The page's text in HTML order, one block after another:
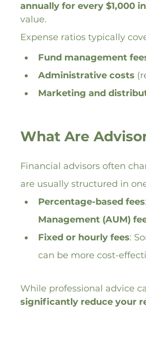
annually for every $1,000
value.
Expense ratios typically
Fund management
Administrative costs
Marketing and
What Are
Financial advisors often
are usually structured in
Percentage-based fees
Management (AUM)
Fixed or hourly fees:
can be more cost-
While professional advice
significantly reduce your